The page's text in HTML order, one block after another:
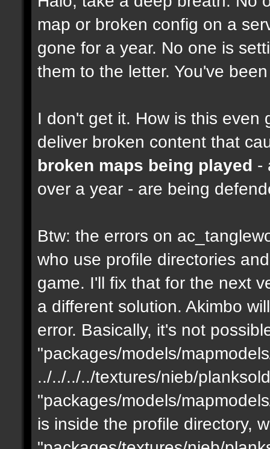
map or broken config on a
gone for a year. No one is
them to the letter. You've
I don't get it. How is this even
deliver broken content that
broken maps being played -
over a year - are being
Btw: the errors on
who use profile directories
game. I'll fix that for the next
a different solution. Akimbo
error. Basically, it's not
"packages/models/
../../../../textures/nieb/
"packages/models/
is inside the profile directory,